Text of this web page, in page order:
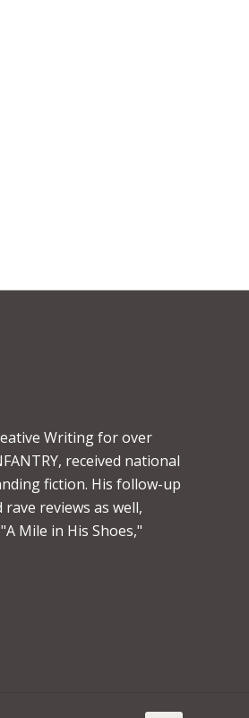
Writing for over
received national
fiction. His follow-up
rave reviews as well,
Mile in His Shoes,"